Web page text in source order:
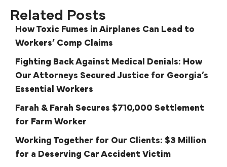
Related Posts
How Toxic Fumes in Airplanes Can Lead to
Workers’ Comp Claims
Fighting Back Against Medical Denials: How
Our Attorneys Secured Justice for Georgia’s
Essential Workers
Farah & Farah Secures $710,000 Settlement
for Farm Worker
Working Together for Our Clients: $3 Million
for a Deserving Car Accident Victim